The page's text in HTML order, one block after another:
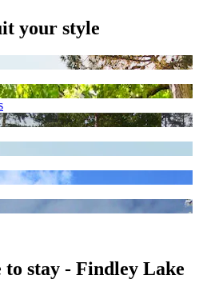
your style
to stay - Findley Lake